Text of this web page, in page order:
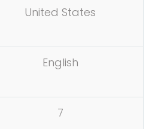
United States
English
7